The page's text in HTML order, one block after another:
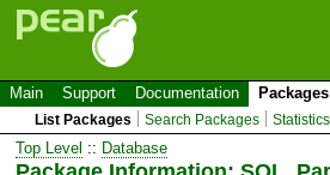
Main Support Documentation Packages
List Packages Search Packages Statistics
Top Level :: Database